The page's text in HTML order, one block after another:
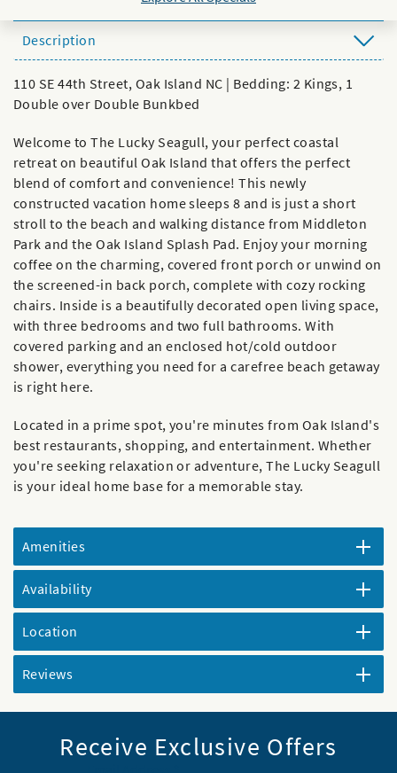
Description
110 SE 44th Street, Oak Island NC | Bedding: 2 Kings, 1
Double over Double Bunkbed
Welcome to The Lucky Seagull, your perfect coastal
retreat on beautiful Oak Island that offers the perfect
blend of comfort and convenience! This newly
constructed vacation home sleeps 8 and is just a short
stroll to the beach and walking distance from Middleton
Park and the Oak Island Splash Pad. Enjoy your morning
coffee on the charming, covered front porch or unwind on
the screened-in back porch, complete with cozy rocking
chairs. Inside is a beautifully decorated open living space,
with three bedrooms and two full bathrooms. With
covered parking and an enclosed hot/cold outdoor
shower, everything you need for a carefree beach getaway
is right here.
Located in a prime spot, you're minutes from Oak Island's
best restaurants, shopping, and entertainment. Whether
you're seeking relaxation or adventure, The Lucky Seagull
is your ideal home base for a memorable stay.
Amenities
Availability
Location
Reviews
Receive Exclusive Offers